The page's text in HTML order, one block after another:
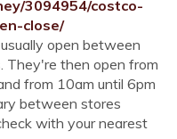
3094954/costco-
close/
open between
They're then open from
from 10am until 6pm
between stores
with your nearest